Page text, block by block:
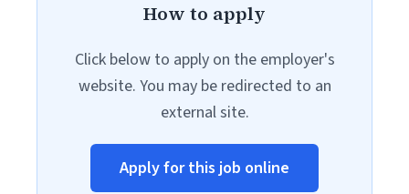
How to apply
Click below to apply on the employer's
website. You may be redirected to an
external site.
Apply for this job online